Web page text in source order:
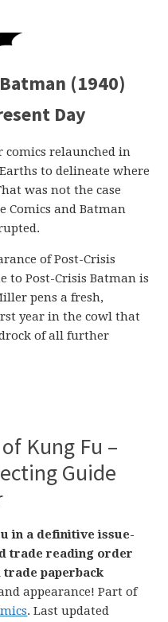
(1940)
Day
comics relaunched in
to delineate where
was not the case
Comics and Batman
of Post-Crisis
to Post-Crisis Batman is
pens a fresh,
year in the cowl that
of all further
Kung Fu –
Guide
in a definitive issue-
trade reading order
trade paperback
appearance! Part of
. Last updated